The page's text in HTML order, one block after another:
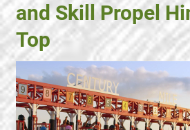
and Skill Propel
Top